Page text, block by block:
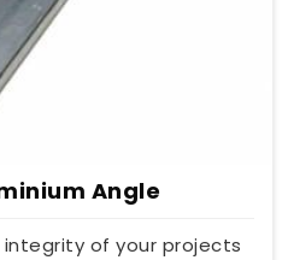
Angle
of your projects